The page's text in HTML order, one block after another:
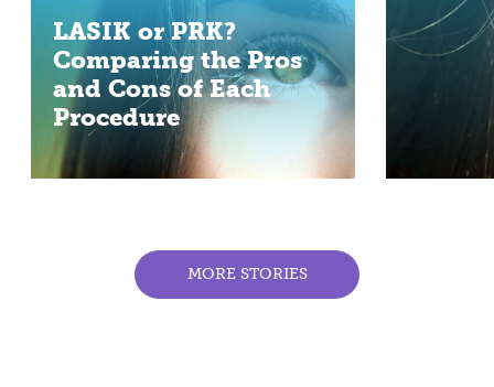
LASIK or PRK?
Comparing the Pros
and Cons of Each
Procedure
MORE STORIES